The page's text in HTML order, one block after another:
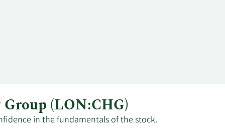
(LON:CHG)
in the fundamentals of the stock.